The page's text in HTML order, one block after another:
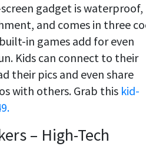
gadget is waterproof,
and comes in three
in games add for even
Kids can connect to their
their pics and even share
with others. Grab this kid-
– High-Tech